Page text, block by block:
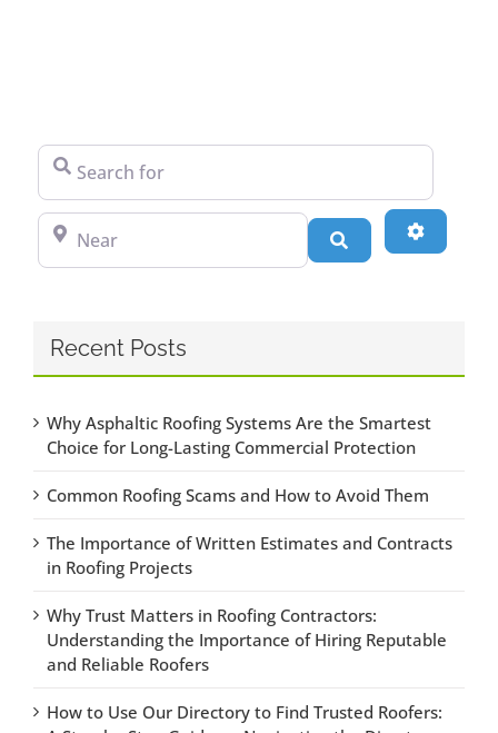
Search for
Near
Recent Posts
Why Asphaltic Roofing Systems Are the Smartest
Choice for Long-Lasting Commercial Protection
Common Roofing Scams and How to Avoid Them
The Importance of Written Estimates and Contracts
in Roofing Projects
Why Trust Matters in Roofing Contractors:
Understanding the Importance of Hiring Reputable
and Reliable Roofers
How to Use Our Directory to Find Trusted Roofers: